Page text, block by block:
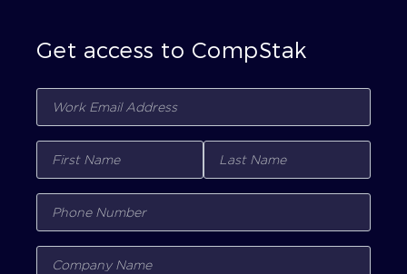
Get access to CompStak